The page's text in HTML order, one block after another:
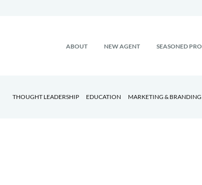
ABOUT NEW AGENT SEASONED PRO
THOUGHT LEADERSHIP EDUCATION MARKETING & BRANDING